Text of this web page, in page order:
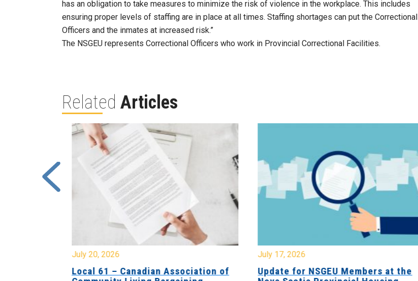
has an obligation to take measures to minimize the risk of violence in the workplace. This includes
ensuring proper levels of staffing are in place at all times. Staffing shortages can put the Correctional
Officers and the inmates at increased risk.”
The NSGEU represents Correctional Officers who work in Provincial Correctional Facilities.
Related Articles
July 20, 2026
Local 61 – Canadian Association of
July 17, 2026
Update for NSGEU Members at the